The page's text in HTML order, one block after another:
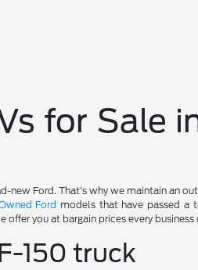
for Sale
new Ford. That's why we maintain an
Ford models that have passed a
you at bargain prices every business
150 truck